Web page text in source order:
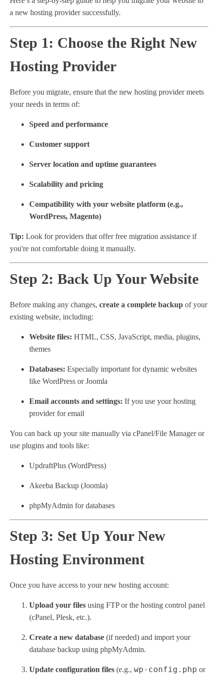
a new hosting provider successfully.
Step 1: Choose the Right New
Hosting Provider
Before you migrate, ensure that the new hosting provider meets
your needs in terms of:
Speed and performance
Customer support
Server location and uptime guarantees
Scalability and pricing
Compatibility with your website platform (e.g.,
WordPress, Magento)
Tip: Look for providers that offer free migration assistance if
you're not comfortable doing it manually.
Step 2: Back Up Your Website
Before making any changes, create a complete backup of your
existing website, including:
Website files: HTML, CSS, JavaScript, media, plugins,
themes
Databases: Especially important for dynamic websites
like WordPress or Joomla
Email accounts and settings: If you use your hosting
provider for email
You can back up your site manually via cPanel/File Manager or
use plugins and tools like:
UpdraftPlus (WordPress)
Akeeba Backup (Joomla)
phpMyAdmin for databases
Step 3: Set Up Your New
Hosting Environment
Once you have access to your new hosting account:
Upload your files using FTP or the hosting control panel
(cPanel, Plesk, etc.).
Create a new database (if needed) and import your
database backup using phpMyAdmin.
Update configuration files (e.g., wp-config.php or